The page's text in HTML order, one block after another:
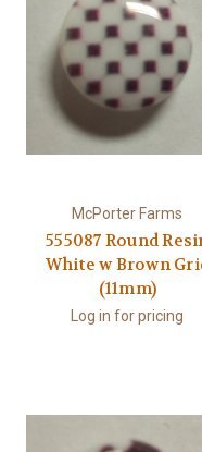
McPorter Farms
555087 Round
White w Brown
(11mm)
Log in for pricing